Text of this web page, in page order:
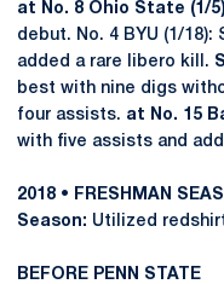
at No. 8 Ohio State (1/
debut. No. 4 BYU (1/
added a rare libero kill.
best with nine digs
four assists. at No. 15
with five assists and
2018 • FRESHMAN
Season: Utilized
BEFORE PENN STATE